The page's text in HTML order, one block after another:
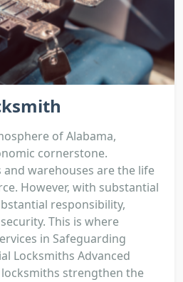
of Alabama,
cornerstone.
warehouses are the life
However, with substantial
responsibility,
This is where
in Safeguarding
Locksmiths Advanced
strengthen the